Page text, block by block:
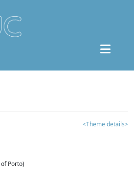
<Theme details>
Porto)